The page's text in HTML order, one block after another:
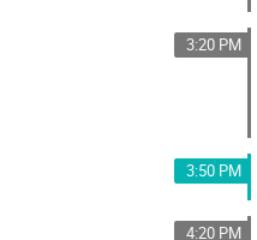
3:20 PM
3:50 PM
4:20 PM